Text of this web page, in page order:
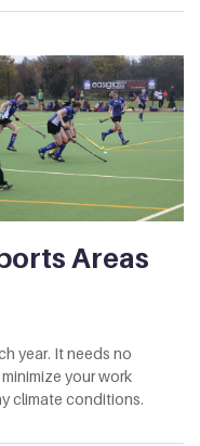
Areas
year. It needs no
your work
climate conditions.